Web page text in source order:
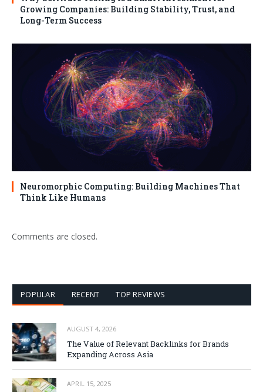
Growing Companies: Building Stability, Trust, and
Long-Term Success
Neuromorphic Computing: Building Machines That
Think Like Humans
Comments are closed.
POPULAR RECENT TOP REVIEWS
AUGUST 4, 2026
The Value of Relevant Backlinks for Brands
Expanding Across Asia
APRIL 15, 2025